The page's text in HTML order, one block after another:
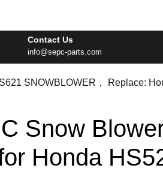
Contact Us
info@sepc-parts.comEmail
SNOWBLOWER， Replace:
Snow
Honda